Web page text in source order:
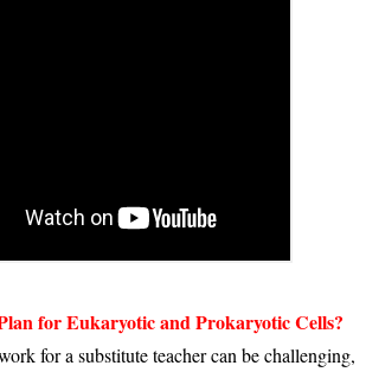
for Eukaryotic and Prokaryotic Cells?
for a substitute teacher can be challenging,